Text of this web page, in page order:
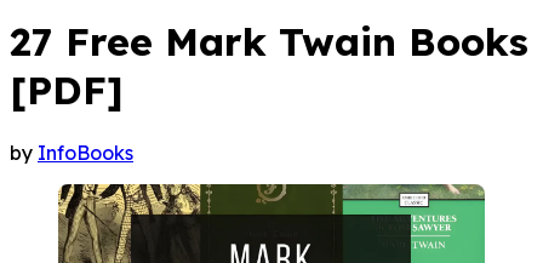
27 Free Mark Twain Books
[PDF]
by InfoBooks